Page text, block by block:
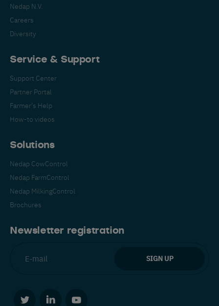
Nedap N.V.
Careers
Diversity
Service & Support
Support Center
Partner Portal
Farmer's Help
How-to videos
Solutions
Nedap CowControl
Nedap FarmControl
Nedap MilkingControl
Brochures
Newsletter registration
English